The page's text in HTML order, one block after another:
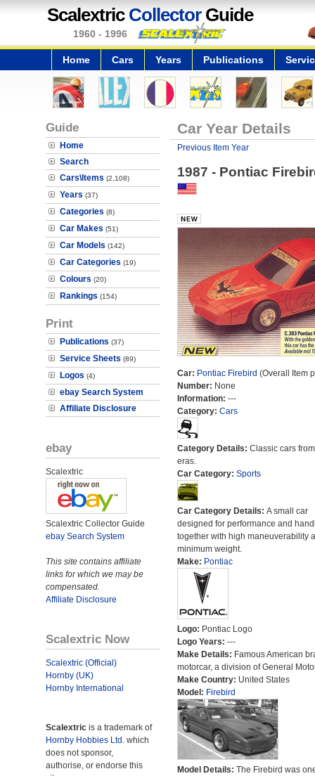
Scalextric CollectorGuide
1960 - 1996
Home Cars Years Publications
Guide
Home
Search
Cars\Items (2,108)
Years (37)
Categories (8)
Car Makes (51)
Car Models (142)
Car Categories (19)
Colours (20)
Rankings (154)
Print
Publications (37)
Service Sheets (89)
Logos (4)
ebay Search System
Affiliate Disclosure
ebay
Scalextric
Scalextric Collector Guide
ebay Search System
This site contains affiliate
links for which we may be
compensated.
Affiliate Disclosure
Scalextric Now
Scalextric (Official)
Hornby (UK)
Hornby International
Scalextric is a trademark of
Hornby Hobbies Ltd. which
does not sponsor,
authorise, or endorse this
Car Year Details
Previous Item Year
1987 - Pontiac
Car: Pontiac Firebird (Overall Item
Number: None
Information: ---
Category: Cars
Category Details: Classic cars
eras.
Car Category: Sports
Car Category Details: A small car
designed for performance and
together with high maneuverability
minimum weight.
Make: Pontiac
Logo: Pontiac Logo
Logo Years: ---
Make Details: Famous American
motorcar, a division of General
Make Country: United States
Model: Firebird
Model Details: The Firebird was